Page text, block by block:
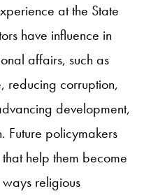
at the State
have influence in
affairs, such as
reducing corruption,
development,
Future policymakers
help them become
religious